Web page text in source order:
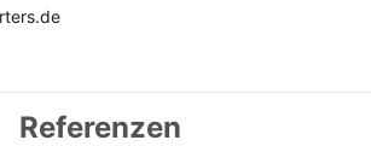
Referenzen